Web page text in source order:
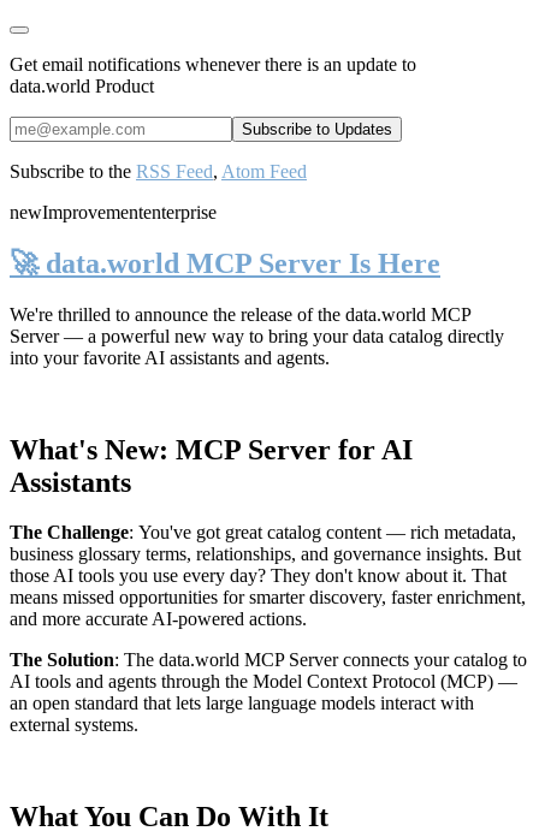
Get email notifications whenever there is an update to
data.world Product
Subscribe to the RSS Feed, Atom Feed
newImprovemententerprise
🚀 data.world MCP Server Is Here
We're thrilled to announce the release of the data.world MCP
Server— a powerful new way to bring your data catalog directly
into your favorite AI assistants and agents.
What's New: MCP Server for AI
Assistants
The Challenge: You've got great catalog content — rich metadata,
business glossary terms, relationships, and governance insights. But
those AI tools you use every day? They don't know about it. That
means missed opportunities for smarter discovery, faster enrichment,
and more accurate AI-powered actions.
The Solution: The data.world MCP Server connects your catalog to
AI tools and agents through the Model Context Protocol (MCP) —
an open standard that lets large language models interact with
external systems.
What You Can Do With It